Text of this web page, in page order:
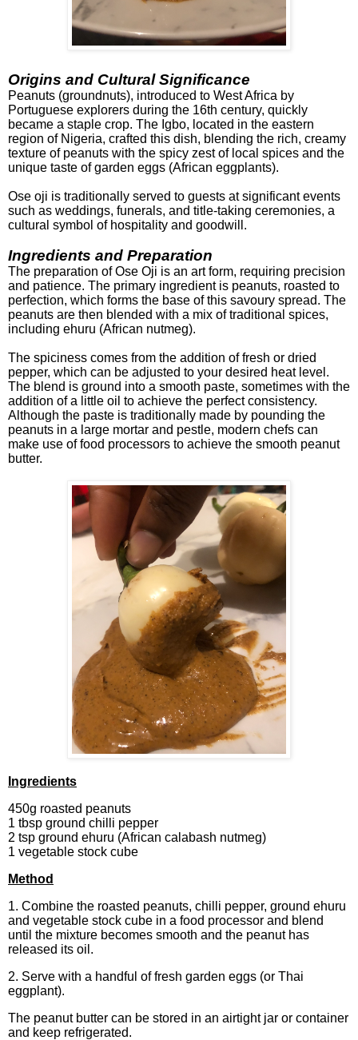
Origins and Cultural Significance
Peanuts (groundnuts), introduced to West Africa by
Portuguese explorers during the 16th century, quickly
became a staple crop. The Igbo, located in the eastern
region of Nigeria, crafted this dish, blending the rich, creamy
texture of peanuts with the spicy zest of local spices and the
unique taste of garden eggs (African eggplants).
Ose oji is traditionally served to guests at significant events
such as weddings, funerals, and title-taking ceremonies, a
cultural symbol of hospitality and goodwill.
Ingredients and Preparation
The preparation of Ose Oji is an art form, requiring precision
and patience. The primary ingredient is peanuts, roasted to
perfection, which forms the base of this savoury spread. The
peanuts are then blended with a mix of traditional spices,
including ehuru (African nutmeg).
The spiciness comes from the addition of fresh or dried
pepper, which can be adjusted to your desired heat level.
The blend is ground into a smooth paste, sometimes with the
addition of a little oil to achieve the perfect consistency.
Although the paste is traditionally made by pounding the
peanuts in a large mortar and pestle, modern chefs can
make use of food processors to achieve the smooth peanut
butter.
Ingred ients
450g roasted peanuts
1 tbsp ground chilli pepper
2 tsp ground ehuru (African calabash nutmeg)
1 vegetable stock cube
Method
1. Combine the roasted peanuts, chilli pepper, ground ehuru
and vegetable stock cube in a food processor and blend
until the mixture becomes smooth and the peanut has
released its oil.
2. Serve with a handful of fresh garden eggs (or Thai
eggplant).
The peanut butter can be stored in an airtight jar or container
and keep refrigerated.